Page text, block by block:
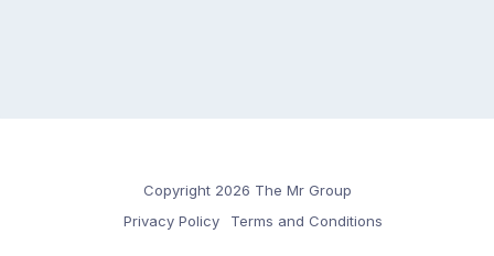
Copyright 2026 The Mr Group
Privacy Policy
Terms and Conditions